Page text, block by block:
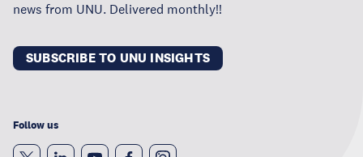
news from UNU. Delivered monthly!!
SUBSCRIBE TO UNU INSIGHTS
Follow us